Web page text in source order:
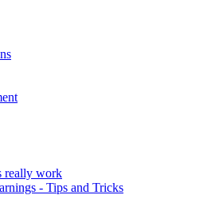
really work
- Tips and Tricks